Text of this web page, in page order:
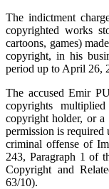
The indictment
copyrighted works
cartoons, games)
copyright, in his
period up to April 26,
The accused Emir
copyrights
copyright holder, or a
permission is
criminal offense of
243, Paragraph 1 of
Copyright and
63/10).